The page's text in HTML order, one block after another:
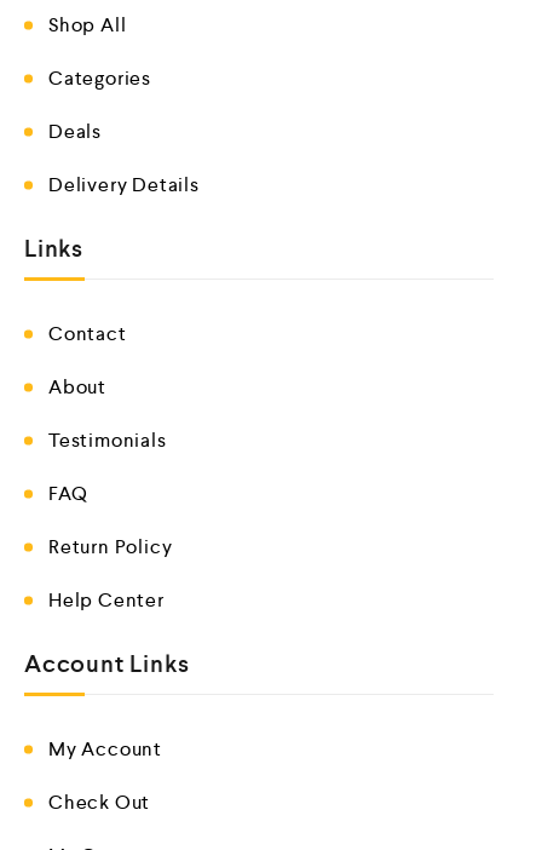
Shop All
Categories
Deals
Delivery Details
Links
Contact
About
Testimonials
FAQ
Return Policy
Help Center
Account Links
My Account
Check Out